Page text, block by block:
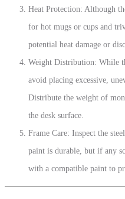
Heat Protection: Although
for hot mugs or cups and
potential heat damage or
Weight Distribution: While
avoid placing excessive,
Distribute the weight of
the desk surface.
Frame Care: Inspect the
paint is durable, but if any
with a compatible paint to